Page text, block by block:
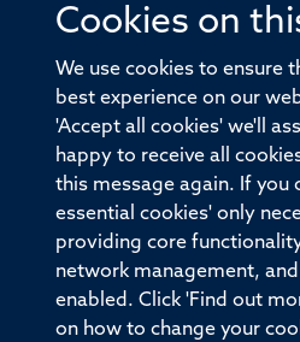
Cookies on
We use cookies to ensure
best experience on our
'Accept all cookies' we'll
happy to receive all
this message again. If you
essential cookies' only
providing core
network management,
enabled. Click 'Find out
on how to change your
© 2026 Offices of the Nuffield
Old Road Campus,
Sitemap
Privacy Policy
Medical Sciences Division
Intranet